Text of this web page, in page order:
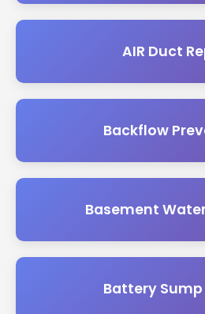
AIR Duct
Backflow
Basement
Battery